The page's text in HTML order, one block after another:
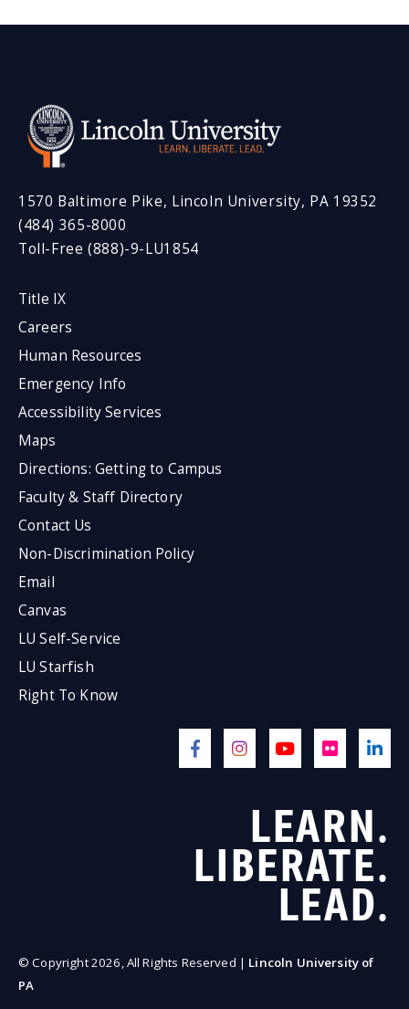
1570 Baltimore Pike, Lincoln University, PA 19352
(484) 365-8000
Toll-Free (888)-9-LU1854
Title IX
Careers
Human Resources
Emergency Info
Accessibility Services
Maps
Directions: Getting to Campus
Faculty & Staff Directory
Contact Us
Non-Discrimination Policy
Email
Canvas
LU Self-Service
LU Starfish
Right To Know
LEARN.
LIBERATE.
LEAD.
© Copyright 2026, All Rights Reserved | Lincoln University of
PA